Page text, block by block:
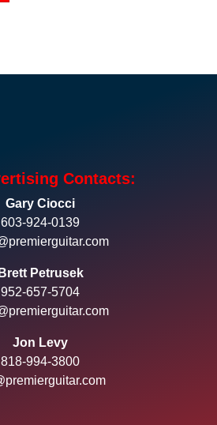
Contacts:
Gary Ciocci
603-924-0139
Brett Petrusek
952-657-5704
Jon Levy
818-994-3800